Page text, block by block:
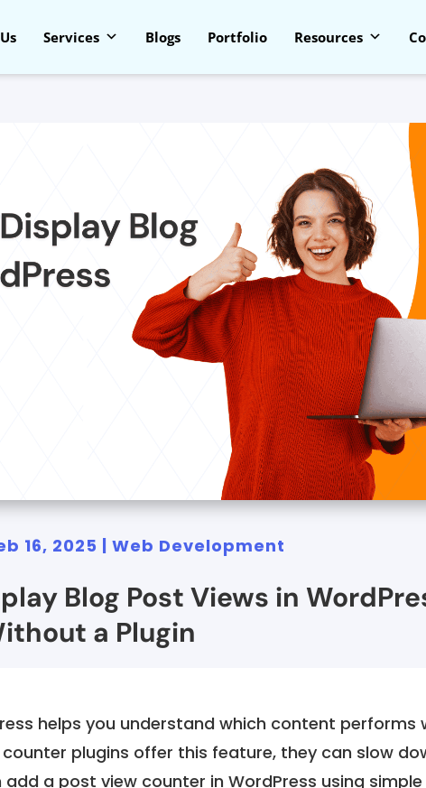
Services Blogs Portfolio Resources
16, 2025 Web Development
Blog Post Views in
a Plugin
helps you understand which content performs
plugins offer this feature, they can slow
a post view counter in WordPress using simple